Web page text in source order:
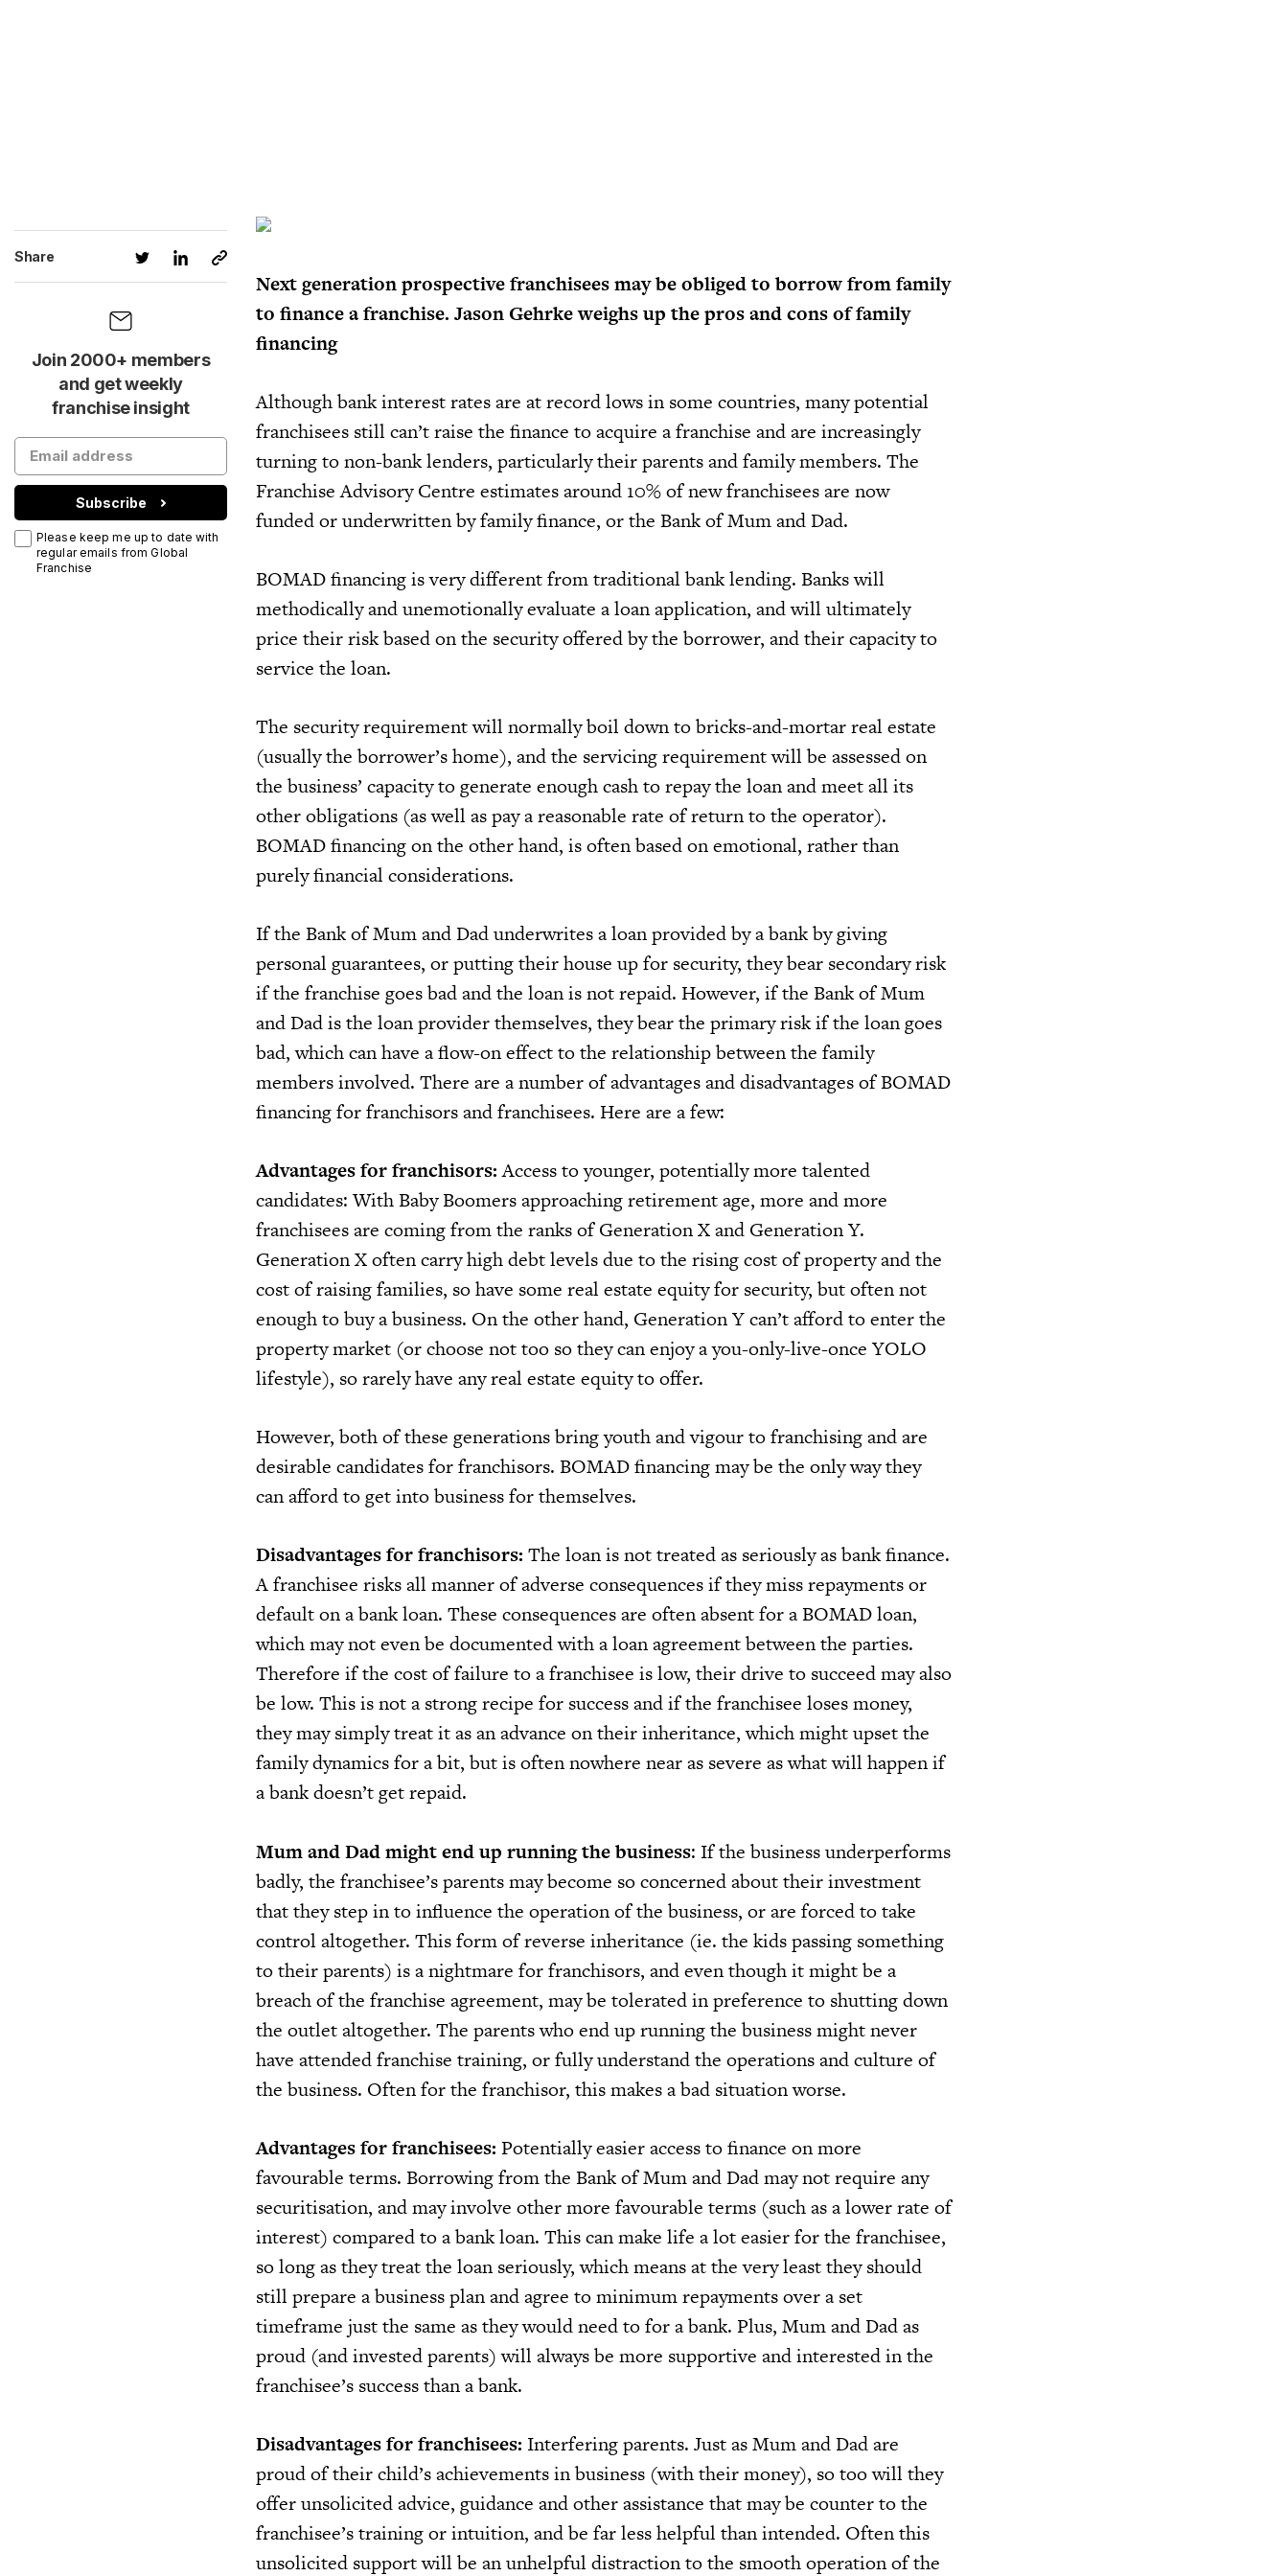
Share
Join 2000+ members
and get weekly
franchise insight
Subscribe
Please keep me up to date with
regular emails from Global
Franchise
Next generation prospective franchisees may be obliged to borrow from family
to finance a franchise. Jason Gehrke weighs up the pros and cons of family
financing
Although bank interest rates are at record lows in some countries, many potential
franchisees still can’t raise the finance to acquire a franchise and are increasingly
turning to non-bank lenders, particularly their parents and family members. The
Franchise Advisory Centre estimates around 10% of new franchisees are now
funded or underwritten by family finance, or the Bank of Mum and Dad.
BOMAD financing is very different from traditional bank lending. Banks will
methodically and unemotionally evaluate a loan application, and will ultimately
price their risk based on the security offered by the borrower, and their capacity to
service the loan.
The security requirement will normally boil down to bricks-and-mortar real estate
(usually the borrower’s home), and the servicing requirement will be assessed on
the business’ capacity to generate enough cash to repay the loan and meet all its
other obligations (as well as pay a reasonable rate of return to the operator).
BOMAD financing on the other hand, is often based on emotional, rather than
purely financial considerations.
If the Bank of Mum and Dad underwrites a loan provided by a bank by giving
personal guarantees, or putting their house up for security, they bear secondary risk
if the franchise goes bad and the loan is not repaid. However, if the Bank of Mum
and Dad is the loan provider themselves, they bear the primary risk if the loan goes
bad, which can have a flow-on effect to the relationship between the family
members involved. There are a number of advantages and disadvantages of BOMAD
financing for franchisors and franchisees. Here are a few:
Advantages for franchisors:Access to younger, potentially more talented
candidates: With Baby Boomers approaching retirement age, more and more
franchisees are coming from the ranks of Generation X and Generation Y.
Generation X often carry high debt levels due to the rising cost of property and the
cost of raising families, so have some real estate equity for security, but often not
enough to buy a business. On the other hand, Generation Y can’t afford to enter the
property market (or choose not too so they can enjoy a you-only-live-once YOLO
lifestyle), so rarely have any real estate equity to offer.
However, both of these generations bring youth and vigour to franchising and are
desirable candidates for franchisors. BOMAD financing may be the only way they
can afford to get into business for themselves.
Disadvantages for franchisors: The loan is not treated as seriously as bank finance.
A franchisee risks all manner of adverse consequences if they miss repayments or
default on a bank loan. These consequences are often absent for a BOMAD loan,
which may not even be documented with a loan agreement between the parties.
Therefore if the cost of failure to a franchisee is low, their drive to succeed may also
be low. This is not a strong recipe for success and if the franchisee loses money,
they may simply treat it as an advance on their inheritance, which might upset the
family dynamics for a bit, but is often nowhere near as severe as what will happen if
a bank doesn’t get repaid.
Mum and Dad might end up running the business: If the business underperforms
badly, the franchisee’s parents may become so concerned about their investment
that they step in to influence the operation of the business, or are forced to take
control altogether. This form of reverse inheritance (ie. the kids passing something
to their parents) is a nightmare for franchisors, and even though it might be a
breach of the franchise agreement, may be tolerated in preference to shutting down
the outlet altogether. The parents who end up running the business might never
have attended franchise training, or fully understand the operations and culture of
the business. Often for the franchisor, this makes a bad situation worse.
Advantages for franchisees: Potentially easier access to finance on more
favourable terms. Borrowing from the Bank of Mum and Dad may not require any
securitisation, and may involve other more favourable terms (such as a lower rate of
interest) compared to a bank loan. This can make life a lot easier for the franchisee,
so long as they treat the loan seriously, which means at the very least they should
still prepare a business plan and agree to minimum repayments over a set
timeframe just the same as they would need to for a bank. Plus, Mum and Dad as
proud (and invested parents) will always be more supportive and interested in the
franchisee’s success than a bank.
Disadvantages for franchisees: Interfering parents. Just as Mum and Dad are
proud of their child’s achievements in business (with their money), so too will they
offer unsolicited advice, guidance and other assistance that may be counter to the
franchisee’s training or intuition, and be far less helpful than intended. Often this
unsolicited support will be an unhelpful distraction to the smooth operation of the